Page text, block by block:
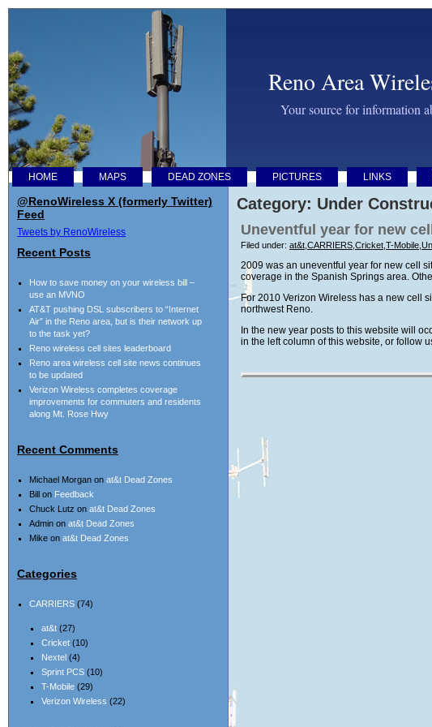
Reno Area
Your source for information
HOME MAPS DEAD ZONES PICTURES LINKS
Category: Under
Uneventful year for new
Filed under: at&t CARRIERS Cricket T-Mobile
2009 was an uneventful year for new cell
coverage in the Spanish Springs area.
For 2010 Verizon Wireless has a new cell
northwest Reno.
In the new year posts to this website will
in the left column of this website, or follow
@RenoWireless X (formerly Twitter)
Feed
Tweets by RenoWireless
Recent Posts
How to save money on your wireless bill –
use an MVNO
AT&T pushing DSL subscribers to “Internet
Air” in the Reno area, but is their network up
to the task yet?
Reno wireless cell sites leaderboard
Reno area wireless cell site news continues
to be updated
Verizon Wireless completes coverage
improvements for commuters and residents
along Mt. Rose Hwy
Recent Comments
Michael Morgan on at&t Dead Zones
Bill on Feedback
Chuck Lutz on at&t Dead Zones
Admin on at&t Dead Zones
Mike on at&t Dead Zones
Categories
CARRIERS (74)
at&t (27)
Cricket (10)
Nextel (4)
Sprint PCS (10)
T-Mobile (29)
Verizon Wireless (22)